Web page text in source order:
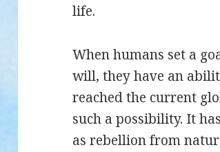
life.
When humans set a
will, they have an
reached the current
such a possibility. It
as rebellion from